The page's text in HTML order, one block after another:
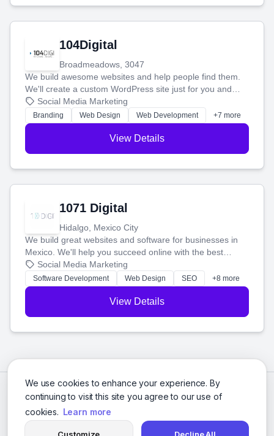
We use cookies to enhance your experience. By
continuing to visit this site you agree to our use of
cookies. Learn more
104Digital
Broadmeadows, 3047
We build awesome websites and help people find them.
We'll create a custom WordPress site just for you and
boost your search rankings so your business shines
online.
Social Media Marketing
Branding Web Design Web Development +7 more
View Details
1071 Digital
Hidalgo, Mexico City
We build great websites and software for businesses in
Mexico. We'll help you succeed online with the best
technology and a smart, honest approach. Let's make
your ideas a reality and grow your business together.
Social Media Marketing
Software Development Web Design SEO +8 more
View Details